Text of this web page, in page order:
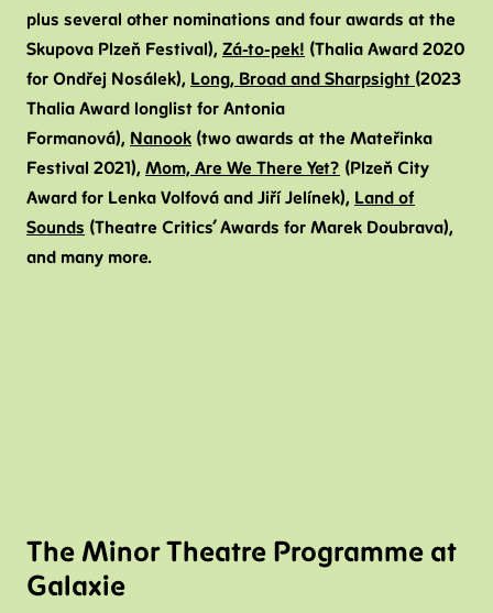
plus several other nominations and four awards at the
Skupova Plzeň Festival), Zá-to-pek! (Thalia Award 2020
for Ondřej Nosálek), Long, Broad and Sharpsight (2023
Thalia Award longlist for Antonia
Formanová), Nanook (two awards at the Mateřinka
Festival 2021), Mom, Are We There Yet? (Plzeň City
Award for Lenka Volfová and Jiří Jelínek), Land of
Sounds (Theatre Critics’ Awards for Marek Doubrava),
and many more.
The Minor Theatre Programme at
Galaxie